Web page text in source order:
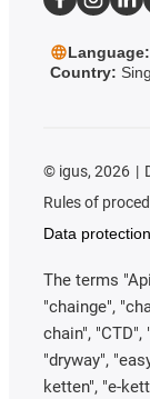
Language:
Country:
© igus, 2026
Rules of
Data
The terms
"chainge",
chain", "CTD",
"dryway",
ketten", "e-